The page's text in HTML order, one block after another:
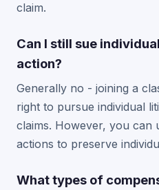
claim.
Can I still sue
action?
Generally no - joining a
right to pursue individual
claims. However, you can
actions to preserve
What types of